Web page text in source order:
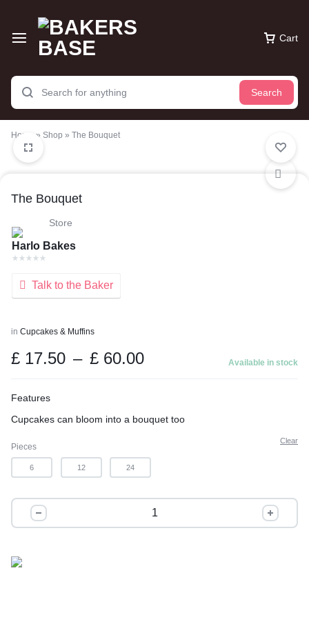
Cart
Search
Home » Shop » The Bouquet
The Bouquet
Store
Harlo Bakes
Talk to the Baker
in Cupcakes & Muffins
£ 17.50 – £ 60.00
£ 60.00
Available in stock
Features
Cupcakes can bloom into a bouquet too
Pieces
6 12 24
Clear
The
Bouquet